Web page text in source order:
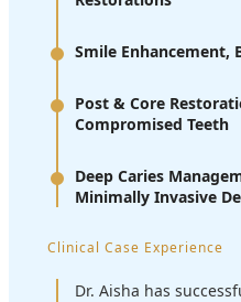
Smile Enhancement,
Post & Core
Compromised Teeth
Deep Caries
Minimally Invasive
Clinical Case Experience
Dr. Aisha has